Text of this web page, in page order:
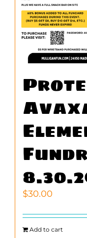
$30.00
Add to cart